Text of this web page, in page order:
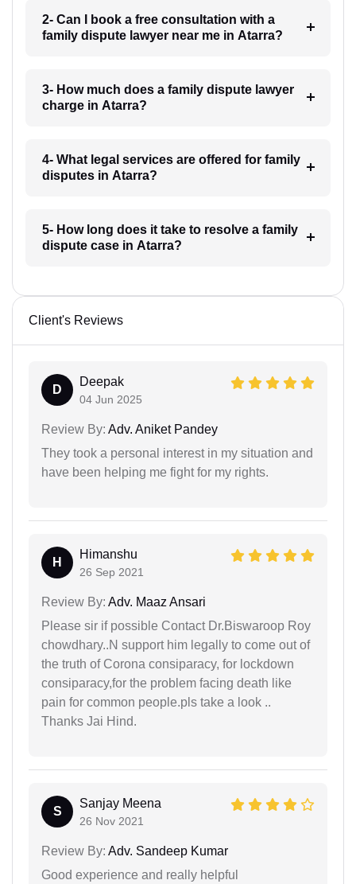
2- Can I book a free consultation with a
family dispute lawyer near me in Atarra?
3- How much does a family dispute lawyer
charge in Atarra?
4- What legal services are offered for family
disputes in Atarra?
5- How long does it take to resolve a family
dispute case in Atarra?
Client's Reviews
D
Deepak
04 Jun 2025
Review By: Adv. Aniket Pandey
They took a personal interest in my situation and
have been helping me fight for my rights.
H
Himanshu
26 Sep 2021
Review By: Adv. Maaz Ansari
Please sir if possible Contact Dr.Biswaroop Roy
chowdhary..N support him legally to come out of
the truth of Corona consiparacy, for lockdown
consiparacy,for the problem facing death like
pain for common people.pls take a look ..
Thanks Jai Hind.
S
Sanjay Meena
26 Nov 2021
Review By: Adv. Sandeep Kumar
Good experience and really helpful